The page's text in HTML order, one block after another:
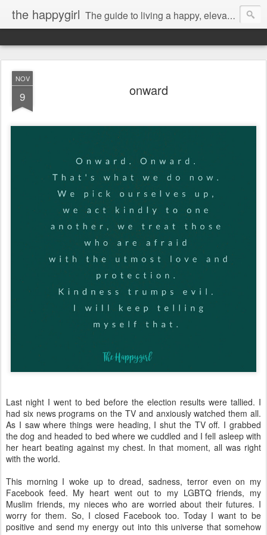
the happygirl The guide to living a happy, elevated life.
NOV
9 onward
Last night I went to bed before the election results were tallied. I
had six news programs on the TV and anxiously watched them all.
As I saw where things were heading, I shut the TV off. I grabbed
the dog and headed to bed where we cuddled and I fell asleep with
her heart beating against my chest. In that moment, all was right
with the world.
This morning I woke up to dread, sadness, terror even on my
Facebook feed. My heart went out to my LGBTQ friends, my
Muslim friends, my nieces who are worried about their futures. I
worry for them. So, I closed Facebook too. Today I want to be
positive and send my energy out into this universe that somehow